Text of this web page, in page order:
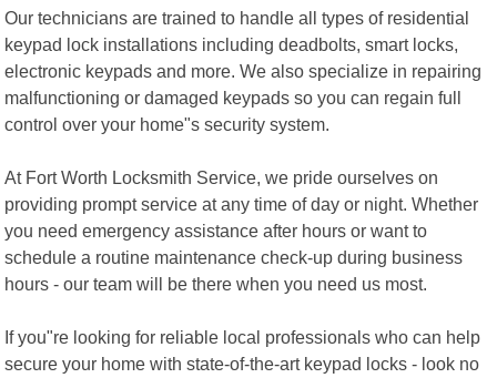
Our technicians are trained to handle all types of residential
keypad lock installations including deadbolts, smart locks,
electronic keypads and more. We also specialize in repairing
malfunctioning or damaged keypads so you can regain full
control over your home"s security system.
At Fort Worth Locksmith Service, we pride ourselves on
providing prompt service at any time of day or night. Whether
you need emergency assistance after hours or want to
schedule a routine maintenance check-up during business
hours - our team will be there when you need us most.
If you"re looking for reliable local professionals who can help
secure your home with state-of-the-art keypad locks - look no